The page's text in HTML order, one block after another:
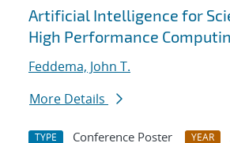
Search results
Artificial Intelligence for
High Performance
Feddema, John T.
More Details
TYPE Conference Poster YEAR